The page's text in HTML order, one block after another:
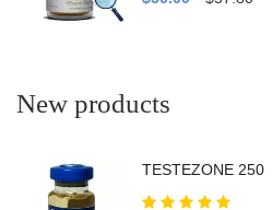
New products
TESTEZONE 250